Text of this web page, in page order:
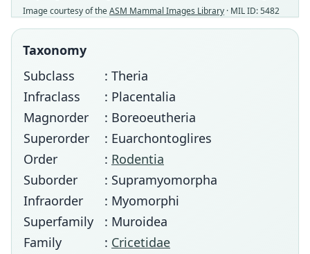
Image courtesy of theASM Mammal Images Library · MIL ID: 5482
Taxonomy
Subclass
: Theria
Infraclass
: Placentalia
Magnorder
: Boreoeutheria
Superorder
: Euarchontoglires
Order
: Rodentia
Suborder
: Supramyomorpha
Infraorder
: Myomorphi
Superfamily
: Muroidea
Family
: Cricetidae